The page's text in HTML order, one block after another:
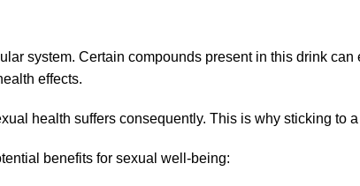
system. Certain compounds present in this drink
effects.
health suffers consequently. This is why sticking to
benefits for sexual well-being: